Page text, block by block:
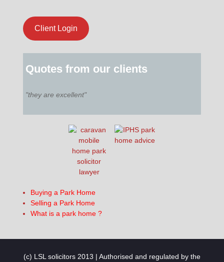
Client Login
Quotes from our clients
"they are excellent"
Buying a Park Home
Selling a Park Home
What is a park home ?
(c) LSL solicitors 2013 | Authorised and regulated by the